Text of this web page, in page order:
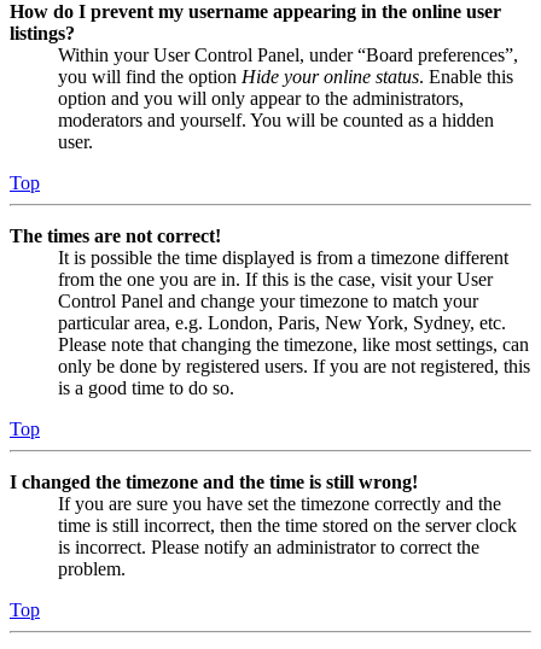
How do I prevent my username appearing in the online user
listings?
Within your User Control Panel, under “Board preferences”,
you will find the option Hide your online status. Enable this
option and you will only appear to the administrators,
moderators and yourself. You will be counted as a hidden
user.
Top
The times are not correct!
It is possible the time displayed is from a timezone different
from the one you are in. If this is the case, visit your User
Control Panel and change your timezone to match your
particular area, e.g. London, Paris, New York, Sydney, etc.
Please note that changing the timezone, like most settings, can
only be done by registered users. If you are not registered, this
is a good time to do so.
Top
I changed the timezone and the time is still wrong!
If you are sure you have set the timezone correctly and the
time is still incorrect, then the time stored on the server clock
is incorrect. Please notify an administrator to correct the
problem.
Top